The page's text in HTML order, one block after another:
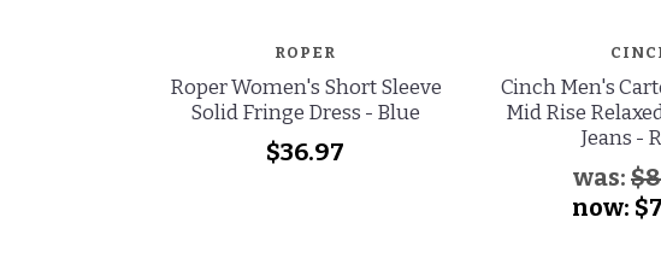
ROPER
Roper Women's Short Sleeve
Solid Fringe Dress - Blue
$36.97
Cinch Men's
Mid Rise
Jeans -
was:
now: